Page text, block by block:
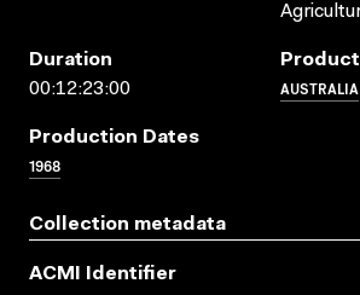
Duration
00:12:23:00
AUSTRALIA
Production Dates
1968
Collection metadata
ACMI Identifier